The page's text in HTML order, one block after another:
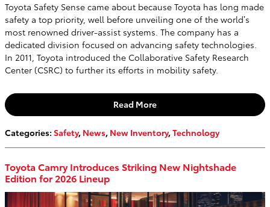
Toyota Safety Sense came about because Toyota has long made
safety a top priority, well before unveiling one of the world’s
most renowned driver-assist systems. The company has a
dedicated division focused on advancing safety technologies.
In 2011, Toyota introduced the Collaborative Safety Research
Center (CSRC) to further its efforts in mobility safety.
Read More
Categories: Safety, News, New Inventory,Technology
Toyota Camry Introduces Striking New Nightshade
Edition for 2026 Lineup